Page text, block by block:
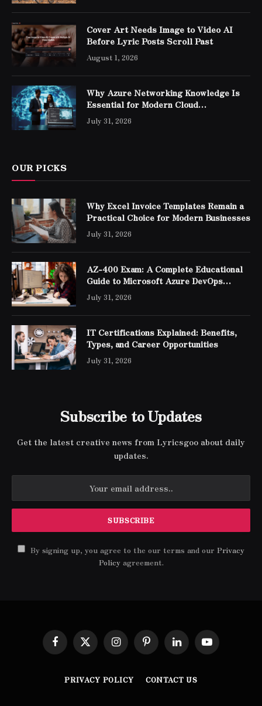
Cover Art Needs Image to Video AI
Before Lyric Posts Scroll Past
August 1, 2026
Why Azure Networking Knowledge Is
Essential for Modern Cloud
Professionals
July 31, 2026
OUR PICKS
Why Excel Invoice Templates Remain a
Practical Choice for Modern Businesses
July 31, 2026
AZ-400 Exam: A Complete Educational
Guide to Microsoft Azure DevOps
Engineer Expert Certification
July 31, 2026
IT Certifications Explained: Benefits,
Types, and Career Opportunities
July 31, 2026
Subscribe to Updates
Get the latest creative news from Lyricsgoo about daily
updates.
By signing up, you agree to the our terms and our Privacy
Policyagreement.
Facebook
X
(Twitter)
InstagramPinterestLinkedInYouTube
PRIVACY POLICY CONTACT US